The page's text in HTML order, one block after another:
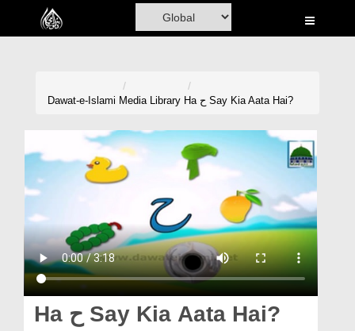
Home
Madani Channel
Volunteer Portal
Rohani Ilaj
Donation
Magazine
Dawat-e-Islami Media Library Ha ح Say Kia Aata Hai?
Ha ح Say Kia Aata Hai?